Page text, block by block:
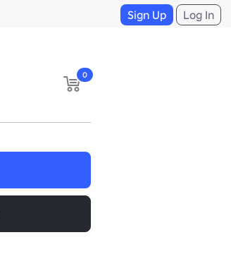
Sign Up Log In
0